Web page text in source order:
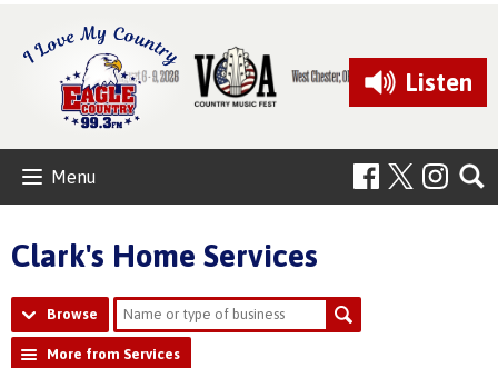
Listen
Menu
Clark's Home Services
Browse
More from Services